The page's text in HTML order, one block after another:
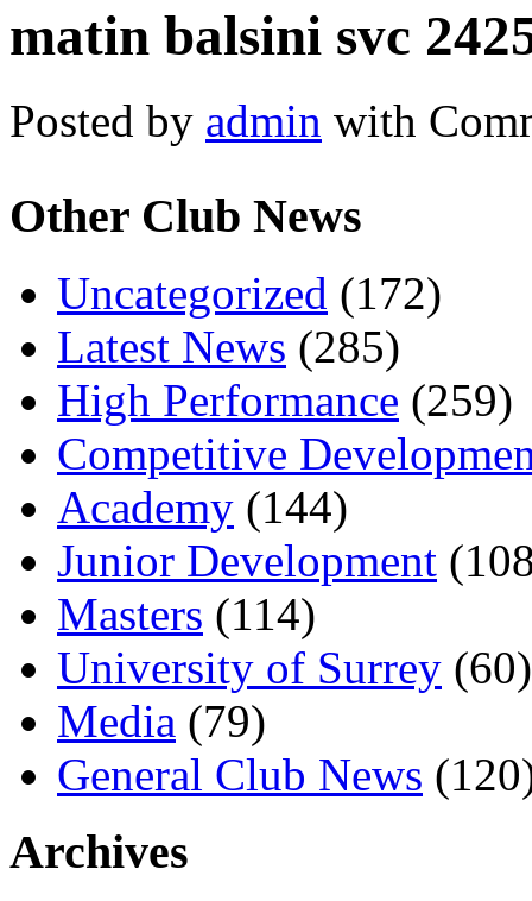
matin balsini svc
Posted by admin with
Other Club News
Uncategorized (172)
Latest News (285)
High Performance (259)
Competitive
Academy (144)
Junior Development
Masters (114)
University of Surrey (60)
Media (79)
General Club News
Archives